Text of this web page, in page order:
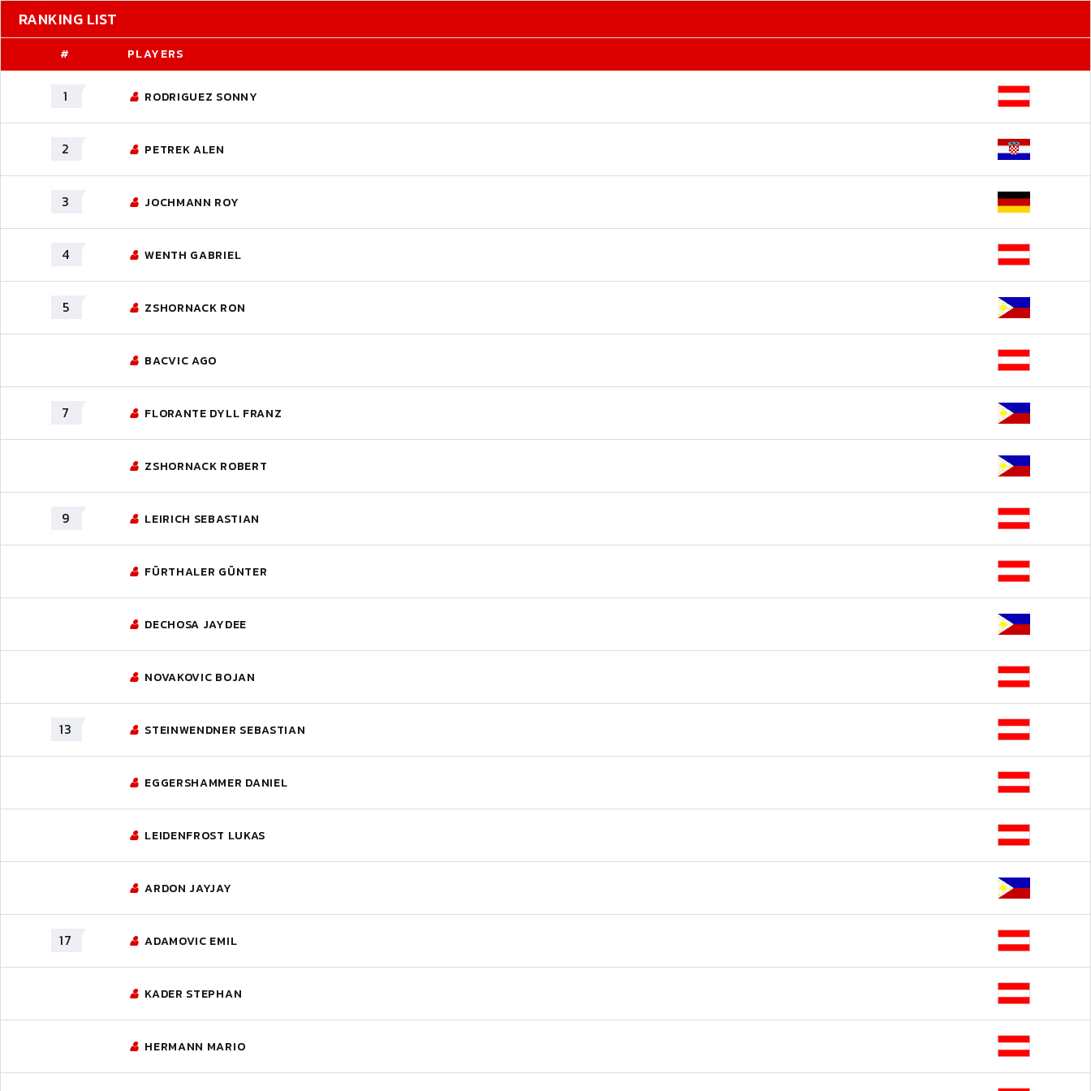
RANKING LIST
# PLAYERS
1 RODRIGUEZ SONNY
2 PETREK ALEN
3 JOCHMANN ROY
4 WENTH GABRIEL
5 ZSHORNACK RON
BACVIC AGO
7 FLORANTE DYLL FRANZ
ZSHORNACK ROBERT
9 LEIRICH SEBASTIAN
FÜRTHALER GÜNTER
DECHOSA JAYDEE
NOVAKOVIC BOJAN
13 STEINWENDNER SEBASTIAN
EGGERSHAMMER DANIEL
LEIDENFROST LUKAS
ARDON JAYJAY
17 ADAMOVIC EMIL
KADER STEPHAN
HERMANN MARIO